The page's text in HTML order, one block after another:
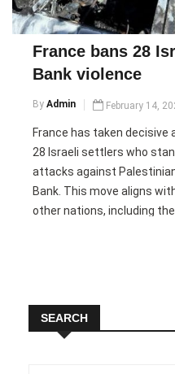
vulnerable communities.
Palestinian dispute,
establishment of a
to work toward peace and
Pic courtesy: google/
France bans 28
Bank violence
By Admin February 14,
France has taken decisive
28 Israeli settlers who
attacks against
Bank. This move aligns
other nations, including
condemnation of such
SEARCH